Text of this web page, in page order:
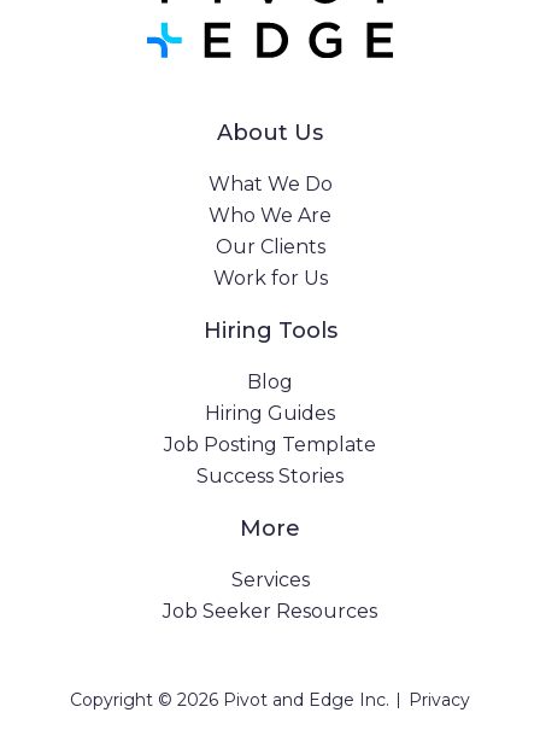
About Us
What We Do
Who We Are
Our Clients
Work for Us
Hiring Tools
Blog
Hiring Guides
Job Posting Template
Success Stories
More
Services
Job Seeker Resources
Copyright © 2026 Pivot and Edge Inc. | Privacy